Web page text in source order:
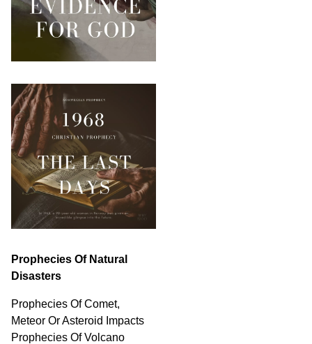
Prophecies Of Natural
Disasters
Prophecies Of Comet,
Meteor Or Asteroid Impacts
Prophecies Of Volcano